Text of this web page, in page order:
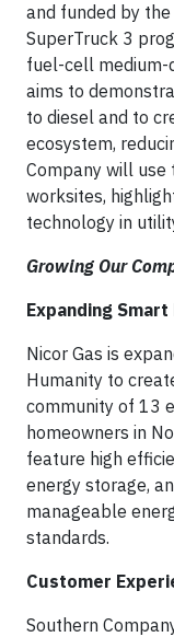
and funded by the
SuperTruck 3
fuel-cell medium-
aims to
to diesel and to
ecosystem,
Company will use
worksites,
technology in
Growing Our
Expanding
Nicor Gas is
Humanity to
community of 13
homeowners in
feature high
energy storage,
manageable
standards.
Customer
Southern